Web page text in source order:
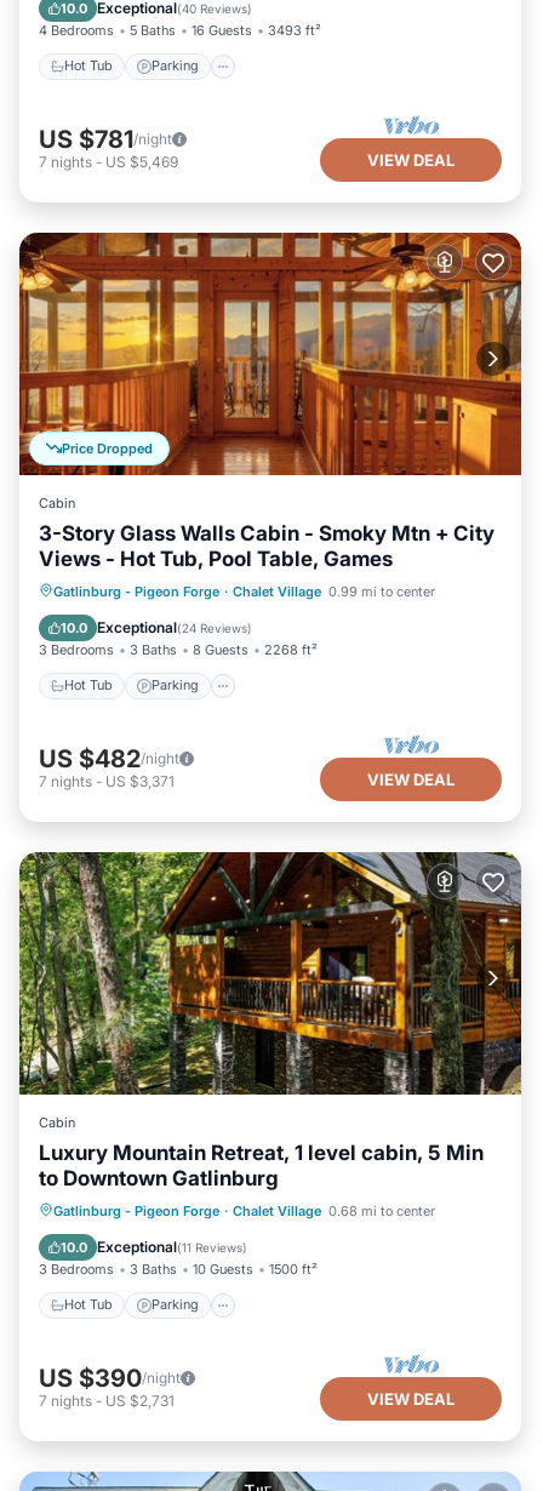
10.0 Exceptional(40 Reviews)
4 Bedrooms 5 Baths 16 Guests 3493 ft²
Hot Tub Parking
US $781/night
7 nights - US $5,469 VIEW DEAL
Price Dropped
Cabin
3-Story Glass Walls Cabin - Smoky Mtn + City
Views - Hot Tub, Pool Table, Games
Gatlinburg - Pigeon Forge · Chalet Village 0.99 mi to center
10.0 Exceptional(24 Reviews)
3 Bedrooms 3 Baths 8 Guests 2268 ft²
Hot Tub Parking
Hot Tub Parking
Pool
Balcony/Terrace
US $482/night
7 nights - US $3,371 VIEW DEAL
Cabin
Luxury Mountain Retreat, 1 level cabin, 5 Min
to Downtown Gatlinburg
Gatlinburg - Pigeon Forge · Chalet Village 0.68 mi to center
10.0 Exceptional(11 Reviews)
3 Bedrooms 3 Baths 10 Guests 1500 ft²
Hot Tub Parking
Hot Tub Parking
Pool
Balcony/Terrace
US $390/night
7 nights - US $2,731 VIEW DEAL